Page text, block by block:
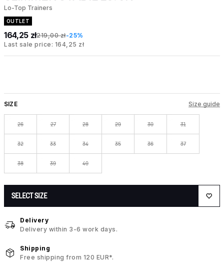
Lo-Top Trainers
OUTLET
164,25 zł219,00 zł-25%
Last sale price: 164,25 zł
SIZE Size guide
26 27 28 29 30 31
32 33 34 35 36 37
38 39 40
SELECT SIZE
Delivery
Delivery within 3-6 work days.
Shipping
Free shipping from 120 EUR*.